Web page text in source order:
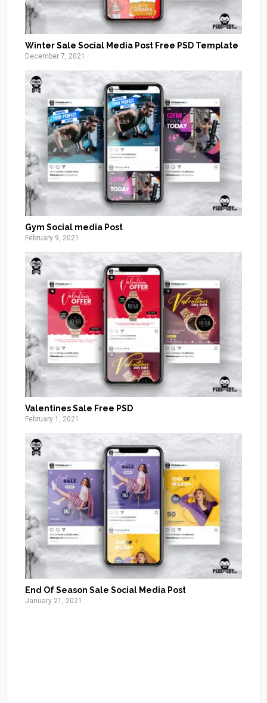
Winter Sale Social Media Post Free PSD Template
December 7, 2021
Gym Social media Post
February 9, 2021
Valentines Sale Free PSD
February 1, 2021
End Of Season Sale Social Media Post
January 21, 2021